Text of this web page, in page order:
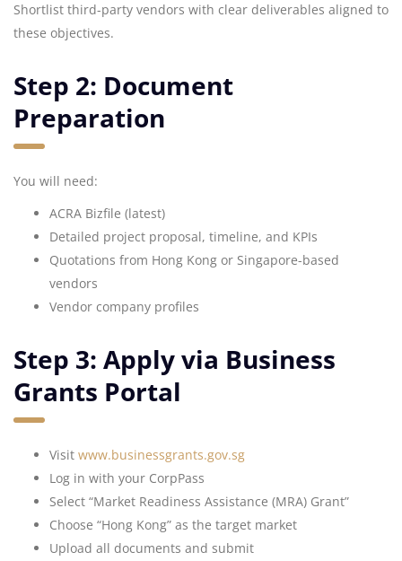
Shortlist third-party vendors with clear deliverables aligned to
these objectives.
Step 2: Document
Preparation
You will need:
ACRA Bizfile (latest)
Detailed project proposal, timeline, and KPIs
Quotations from Hong Kong or Singapore-based
vendors
Vendor company profiles
Step 3: Apply via Business
Grants Portal
Visit www.businessgrants.gov.sg
Log in with your CorpPass
Select “Market Readiness Assistance (MRA) Grant”
Choose “Hong Kong” as the target market
Upload all documents and submit